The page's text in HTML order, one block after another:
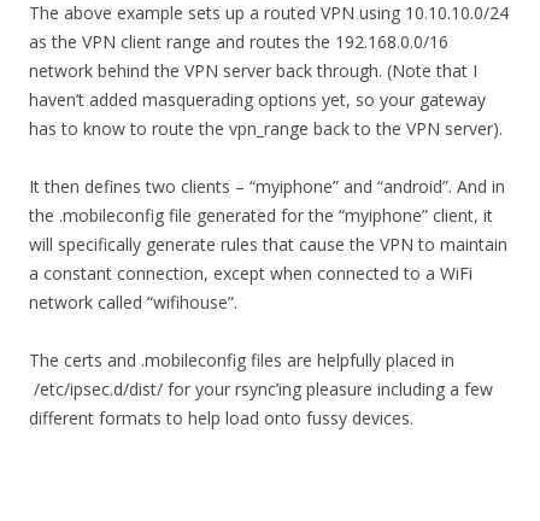
The above example sets up a routed VPN using 10.10.10.0/24
as the VPN client range and routes the 192.168.0.0/16
network behind the VPN server back through. (Note that I
haven’t added masquerading options yet, so your gateway
has to know to route the vpn_range back to the VPN server).
It then defines two clients – “myiphone” and “android”. And in
the .mobileconfig file generated for the “myiphone” client, it
will specifically generate rules that cause the VPN to maintain
a constant connection, except when connected to a WiFi
network called “wifihouse”.
The certs and .mobileconfig files are helpfully placed in
/etc/ipsec.d/dist/ for your rsync’ing pleasure including a few
different formats to help load onto fussy devices.